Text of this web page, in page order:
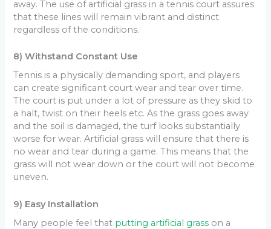
away. The use of artificial grass in a tennis court assures
that these lines will remain vibrant and distinct
regardless of the conditions.
8) Withstand Constant Use
Tennis is a physically demanding sport, and players
can create significant court wear and tear over time.
The court is put under a lot of pressure as they skid to
a halt, twist on their heels etc. As the grass goes away
and the soil is damaged, the turf looks substantially
worse for wear. Artificial grass will ensure that there is
no wear and tear during a game. This means that the
grass will not wear down or the court will not become
uneven.
9) Easy Installation
Many people feel that putting artificial grass on a